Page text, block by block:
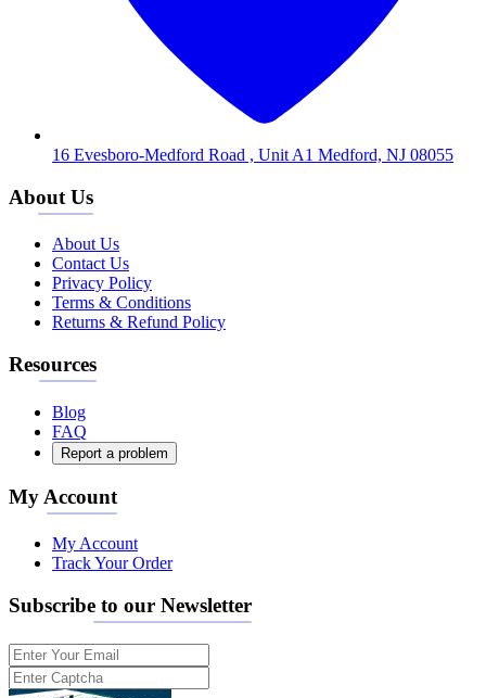
16 Evesboro-Medford Road , Unit A1 Medford, NJ 08055
About Us
About Us
Contact Us
Privacy Policy
Terms & Conditions
Returns & Refund Policy
Resources
Blog
FAQ
Report a problem
My Account
My Account
Track Your Order
Subscribe to our Newsletter